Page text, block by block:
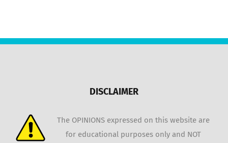
DISCLAIMER
The OPINIONS expressed on this website are
for educational purposes only and NOT